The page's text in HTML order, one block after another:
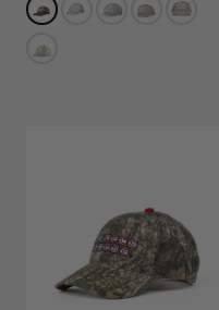
stars.
2
reviews